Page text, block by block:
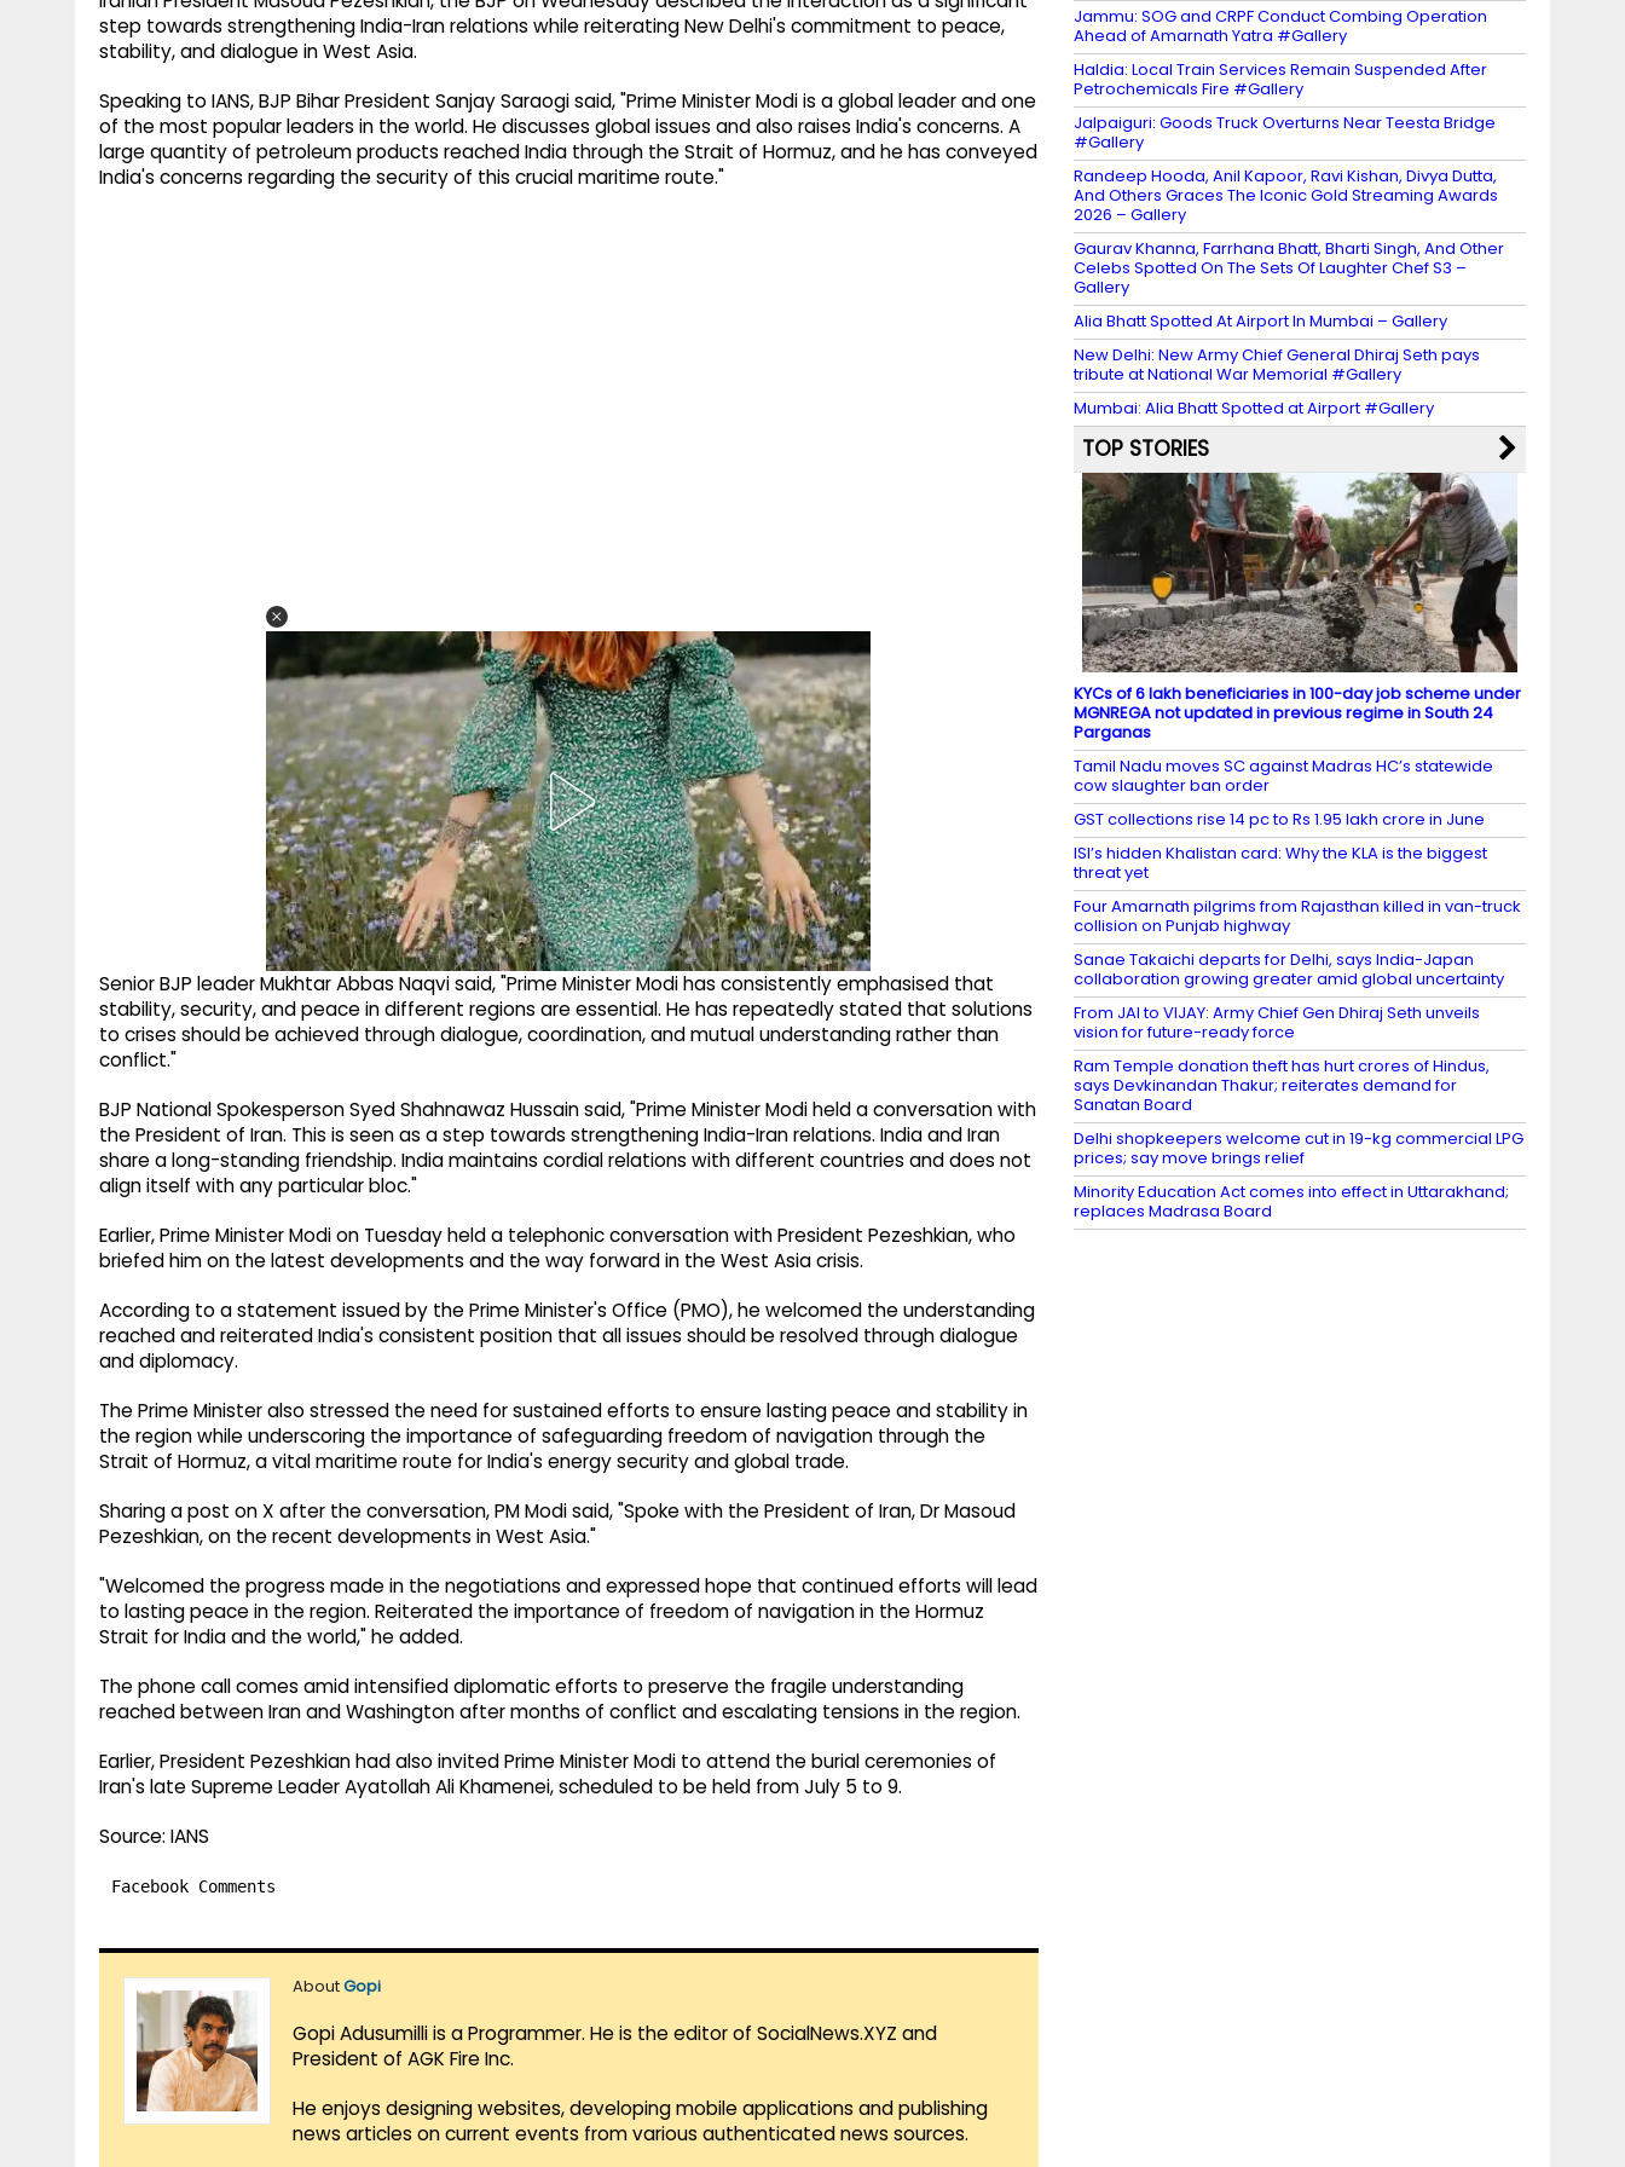
step towards strengthening India-Iran relations while reiterating New Delhi's commitment to peace,
stability, and dialogue in West Asia.
Speaking to IANS, BJP Bihar President Sanjay Saraogi said, "Prime Minister Modi is a global leader and one
of the most popular leaders in the world. He discusses global issues and also raises India's concerns. A
large quantity of petroleum products reached India through the Strait of Hormuz, and he has conveyed
India's concerns regarding the security of this crucial maritime route."
Senior BJP leader Mukhtar Abbas Naqvi said, "Prime Minister Modi has consistently emphasised that
stability, security, and peace in different regions are essential. He has repeatedly stated that solutions
to crises should be achieved through dialogue, coordination, and mutual understanding rather than
conflict."
BJP National Spokesperson Syed Shahnawaz Hussain said, "Prime Minister Modi held a conversation with
the President of Iran. This is seen as a step towards strengthening India-Iran relations. India and Iran
share a long-standing friendship. India maintains cordial relations with different countries and does not
align itself with any particular bloc."
Earlier, Prime Minister Modi on Tuesday held a telephonic conversation with President Pezeshkian, who
briefed him on the latest developments and the way forward in the West Asia crisis.
According to a statement issued by the Prime Minister's Office (PMO), he welcomed the understanding
reached and reiterated India's consistent position that all issues should be resolved through dialogue
and diplomacy.
The Prime Minister also stressed the need for sustained efforts to ensure lasting peace and stability in
the region while underscoring the importance of safeguarding freedom of navigation through the
Strait of Hormuz, a vital maritime route for India's energy security and global trade.
Sharing a post on X after the conversation, PM Modi said, "Spoke with the President of Iran, Dr Masoud
Pezeshkian, on the recent developments in West Asia."
"Welcomed the progress made in the negotiations and expressed hope that continued efforts will lead
to lasting peace in the region. Reiterated the importance of freedom of navigation in the Hormuz
Strait for India and the world," he added.
The phone call comes amid intensified diplomatic efforts to preserve the fragile understanding
reached between Iran and Washington after months of conflict and escalating tensions in the region.
Earlier, President Pezeshkian had also invited Prime Minister Modi to attend the burial ceremonies of
Iran's late Supreme Leader Ayatollah Ali Khamenei, scheduled to be held from July 5 to 9.
Source: IANS
Facebook Comments
AboutGopi
Gopi Adusumilli is a Programmer. He is the editor of SocialNews.XYZ and
President of AGK Fire Inc.
He enjoys designing websites, developing mobile applications and publishing
news articles on current events from various authenticated news sources.
Jammu: SOG and CRPF Conduct Combing Operation
Ahead of Amarnath Yatra #Gallery
Haldia: Local Train Services Remain Suspended After
Petrochemicals Fire #Gallery
Jalpaiguri: Goods Truck Overturns Near Teesta Bridge
#Gallery
Randeep Hooda, Anil Kapoor, Ravi Kishan, Divya Dutta,
And Others Graces The Iconic Gold Streaming Awards
2026 – Gallery
Gaurav Khanna, Farrhana Bhatt, Bharti Singh, And Other
Celebs Spotted On The Sets Of Laughter Chef S3 –
Gallery
Alia Bhatt Spotted At Airport In Mumbai – Gallery
New Delhi: New Army Chief General Dhiraj Seth pays
tribute at National War Memorial #Gallery
Mumbai: Alia Bhatt Spotted at Airport #Gallery
TOP STORIES
KYCs of 6 lakh beneficiaries in 100-day job scheme under
MGNREGA not updated in previous regime in South 24
Parganas
Tamil Nadu moves SC against Madras HC’s statewide
cow slaughter ban order
GST collections rise 14 pc to Rs 1.95 lakh crore in June
ISI’s hidden Khalistan card: Why the KLA is the biggest
threat yet
Four Amarnath pilgrims from Rajasthan killed in van-truck
collision on Punjab highway
Sanae Takaichi departs for Delhi, says India-Japan
collaboration growing greater amid global uncertainty
From JAI to VIJAY: Army Chief Gen Dhiraj Seth unveils
vision for future-ready force
Ram Temple donation theft has hurt crores of Hindus,
says Devkinandan Thakur; reiterates demand for
Sanatan Board
Delhi shopkeepers welcome cut in 19-kg commercial LPG
prices; say move brings relief
Minority Education Act comes into effect in Uttarakhand;
replaces Madrasa Board